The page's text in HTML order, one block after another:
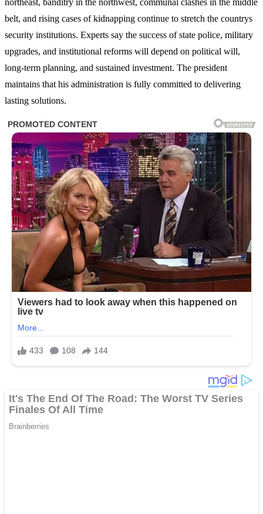
belt, and rising cases of kidnapping continue to stretch the countrys
security institutions. Experts say the success of state police, military
upgrades, and institutional reforms will depend on political will,
long-term planning, and sustained investment. The president
maintains that his administration is fully committed to delivering
lasting solutions.